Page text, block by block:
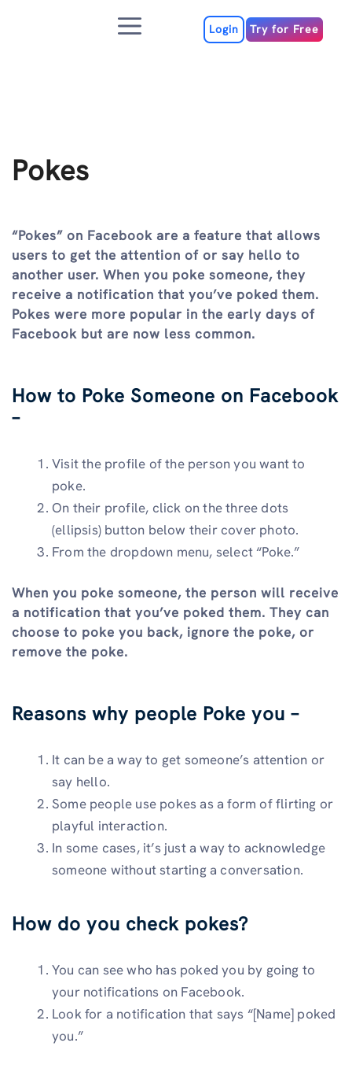
Menu Login Try for Free
Pokes
“Pokes” on Facebook are a feature that allows
users to get the attention of or say hello to
another user. When you poke someone, they
receive a notification that you’ve poked them.
Pokes were more popular in the early days of
Facebook but are now less common.
How to Poke Someone on Facebook
–
Visit the profile of the person you want to
poke.
On their profile, click on the three dots
(ellipsis) button below their cover photo.
From the dropdown menu, select “Poke.”
When you poke someone, the person will receive
a notification that you’ve poked them. They can
choose to poke you back, ignore the poke, or
remove the poke.
Reasons why people Poke you –
It can be a way to get someone’s attention or
say hello.
Some people use pokes as a form of flirting or
playful interaction.
In some cases, it’s just a way to acknowledge
someone without starting a conversation.
How do you check pokes?
You can see who has poked you by going to
your notifications on Facebook.
Look for a notification that says “[Name] poked
you.”